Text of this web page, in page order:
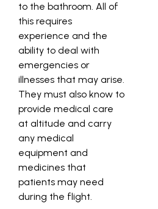
to the bathroom. All of
this requires
experience and the
ability to deal with
emergencies or
illnesses that may arise.
They must also know to
provide medical care
at altitude and carry
any medical
equipment and
medicines that
patients may need
during the flight.